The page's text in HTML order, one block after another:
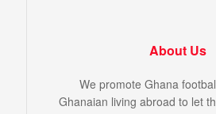
About Us
We promote Ghana
Ghanaian living abroad to let